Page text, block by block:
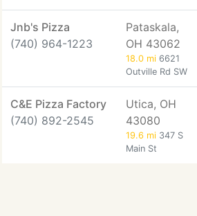
Jnb's Pizza
(740) 964-1223
Pataskala,
OH 43062
18.0 mi 6621
Outville Rd SW
C&E Pizza Factory
(740) 892-2545
Utica, OH
43080
19.6 mi 347 S
Main St